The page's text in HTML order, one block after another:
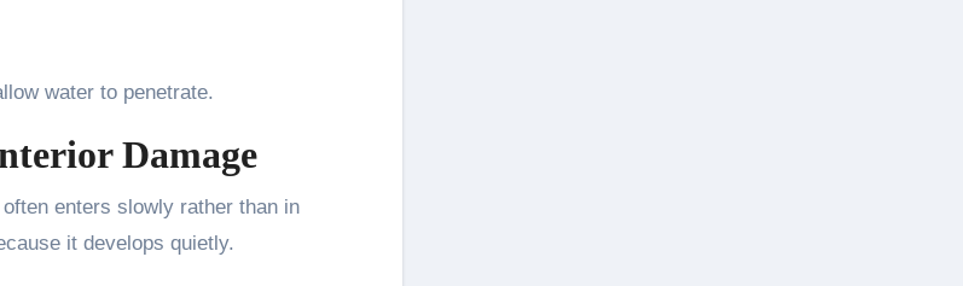
water to penetrate.
Damage
enters slowly rather than in
it develops quietly.